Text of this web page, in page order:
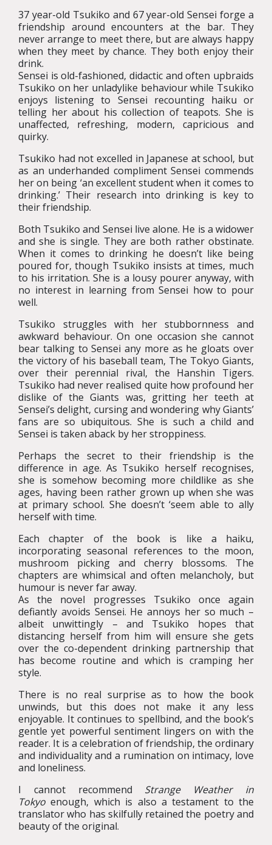
37 year-old Tsukiko and 67 year-old Sensei forge a
friendship around encounters at the bar. They
never arrange to meet there, but are always happy
when they meet by chance. They both enjoy their
drink.
Sensei is old-fashioned, didactic and often upbraids
Tsukiko on her unladylike behaviour while Tsukiko
enjoys listening to Sensei recounting haiku or
telling her about his collection of teapots. She is
unaffected, refreshing, modern, capricious and
quirky.
Tsukiko had not excelled in Japanese at school, but
as an underhanded compliment Sensei commends
her on being ‘an excellent student when it comes to
drinking.’ Their research into drinking is key to
their friendship.
Both Tsukiko and Sensei live alone. He is a widower
and she is single. They are both rather obstinate.
When it comes to drinking he doesn’t like being
poured for, though Tsukiko insists at times, much
to his irritation. She is a lousy pourer anyway, with
no interest in learning from Sensei how to pour
well.
Tsukiko struggles with her stubbornness and
awkward behaviour. On one occasion she cannot
bear talking to Sensei any more as he gloats over
the victory of his baseball team, The Tokyo Giants,
over their perennial rival, the Hanshin Tigers.
Tsukiko had never realised quite how profound her
dislike of the Giants was, gritting her teeth at
Sensei’s delight, cursing and wondering why Giants’
fans are so ubiquitous. She is such a child and
Sensei is taken aback by her stroppiness.
Perhaps the secret to their friendship is the
difference in age. As Tsukiko herself recognises,
she is somehow becoming more childlike as she
ages, having been rather grown up when she was
at primary school. She doesn’t ‘seem able to ally
herself with time.
Each chapter of the book is like a haiku,
incorporating seasonal references to the moon,
mushroom picking and cherry blossoms. The
chapters are whimsical and often melancholy, but
humour is never far away.
As the novel progresses Tsukiko once again
defiantly avoids Sensei. He annoys her so much –
albeit unwittingly – and Tsukiko hopes that
distancing herself from him will ensure she gets
over the co-dependent drinking partnership that
has become routine and which is cramping her
style.
There is no real surprise as to how the book
unwinds, but this does not make it any less
enjoyable. It continues to spellbind, and the book’s
gentle yet powerful sentiment lingers on with the
reader. It is a celebration of friendship, the ordinary
and individuality and a rumination on intimacy, love
and loneliness.
I cannot recommend Strange Weather in
Tokyo enough, which is also a testament to the
translator who has skilfully retained the poetry and
beauty of the original.